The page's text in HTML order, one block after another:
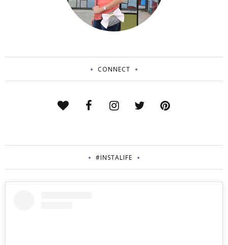
CONNECT
#INSTALIFE